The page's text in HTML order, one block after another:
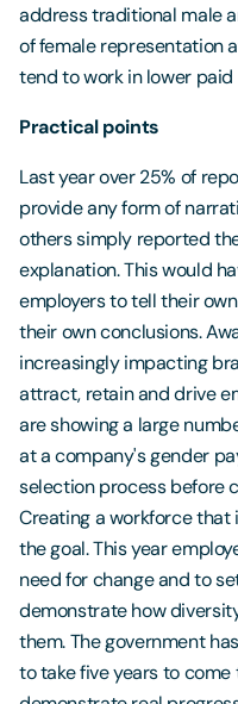
address traditional male
of female representation
tend to work in lower paid
Practical points
Last year over 25% of
provide any form of
others simply reported
explanation. This would
employers to tell their
their own conclusions.
increasingly impacting
attract, retain and drive
are showing a large
at a company's gender
selection process before
Creating a workforce that
the goal. This year
need for change and to
demonstrate how
them. The government
to take five years to